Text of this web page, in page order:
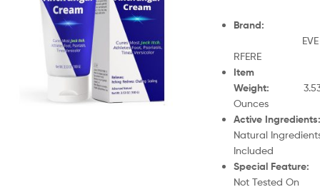
Brand:
EVE
RFERE
Item
Weight:
Ounces
Active Ingredients
Natural
Included
Special Feature
Not Tested On